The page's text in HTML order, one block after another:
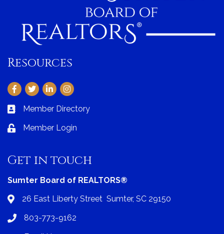
Resources
Facebook
TwitterLinkedInInstagram
Business card icon
Member Directory
Lock iconMember Login
Get in touch
Sumter Board of REALTORS®
Address & Map
26 East Liberty Street Sumter, SC 29150
Phone icon
803-773-9162